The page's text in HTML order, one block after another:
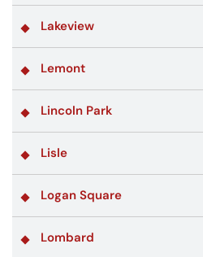
Lakeview
Lemont
Lincoln Park
Lisle
Logan Square
Lombard